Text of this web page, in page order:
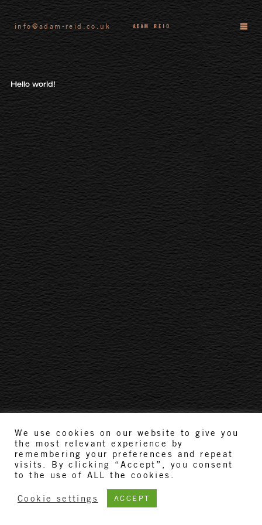
info@adam-reid.co.uk
Hello world!
We use cookies on our website to give you
the most relevant experience by
remembering your preferences and repeat
visits. By clicking “Accept”, you consent
to the use of ALL the cookies.
Cookie settings ACCEPT